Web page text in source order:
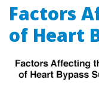
Factors
of Heart